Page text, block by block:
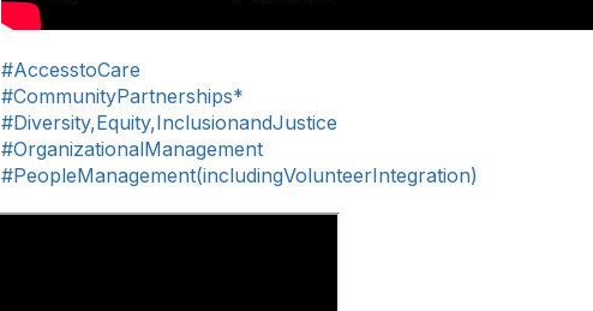
#AccesstoCare
#CommunityPartnerships*
#Diversity,Equity,InclusionandJustice
#OrganizationalManagement
#PeopleManagement(includingVolunteerIntegration)